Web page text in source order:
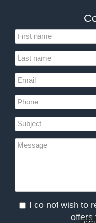
I do not wish to
offers